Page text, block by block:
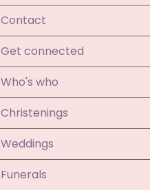
Contact
Get connected
Who's who
Christenings
Weddings
Funerals